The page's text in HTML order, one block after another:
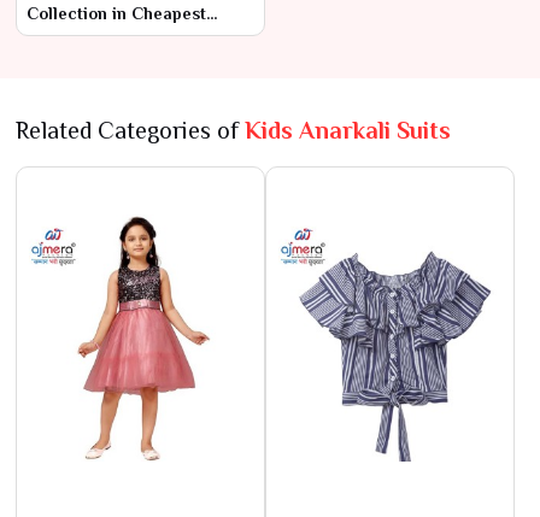
Collection in Cheapest
Range by Ajmera Fashion
Related Categories ofKids Anarkali Suits